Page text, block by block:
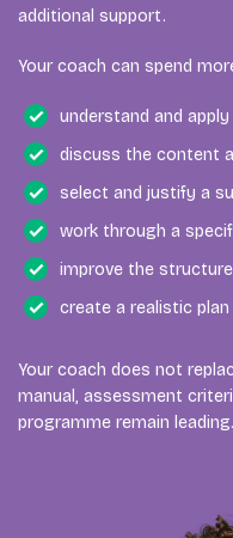
additional support.
Your coach can spend
understand and
discuss the content
select and justify a
work through a
improve the
create a realistic
Your coach does not
manual, assessment
programme remain leading.